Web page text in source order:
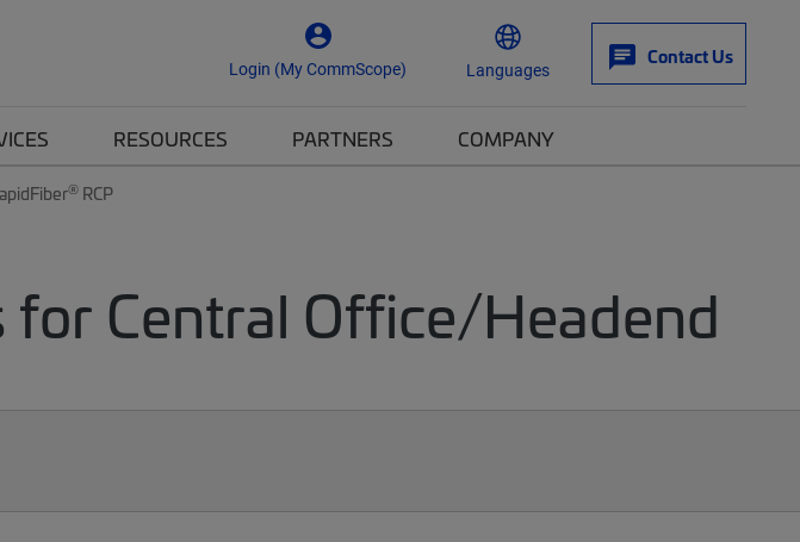
Login (My CommScope) Languages
Contact Us
RESOURCES PARTNERS COMPANY
® RCP
for Central Office/Headend